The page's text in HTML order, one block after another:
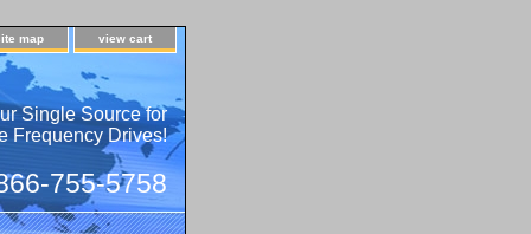
map view cart
Single Source for
Frequency Drives!
755-5758